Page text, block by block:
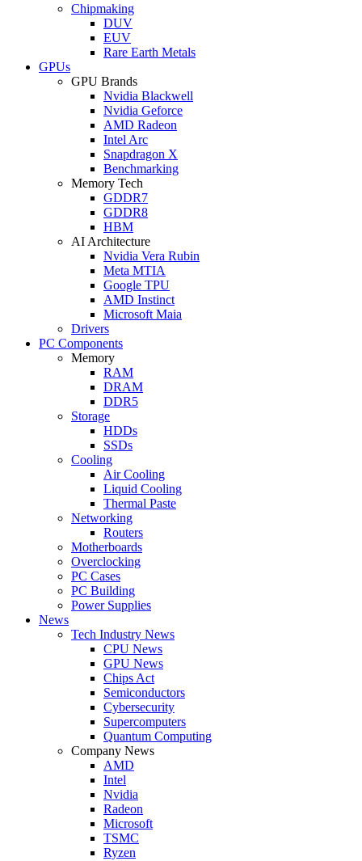
Chipmaking
DUV
EUV
Rare Earth Metals
GPUs
GPU Brands
Nvidia Blackwell
Nvidia Geforce
AMD Radeon
Intel Arc
Snapdragon X
Benchmarking
Memory Tech
GDDR7
GDDR8
HBM
AI Architecture
Nvidia Vera Rubin
Meta MTIA
Google TPU
AMD Instinct
Microsoft Maia
Drivers
PC Components
Memory
RAM
DRAM
DDR5
Storage
HDDs
SSDs
Cooling
Air Cooling
Liquid Cooling
Thermal Paste
Networking
Routers
Motherboards
Overclocking
PC Cases
PC Building
Power Supplies
News
Tech Industry News
CPU News
GPU News
Chips Act
Semiconductors
Cybersecurity
Supercomputers
Quantum Computing
Company News
AMD
Intel
Nvidia
Radeon
Microsoft
TSMC
Ryzen